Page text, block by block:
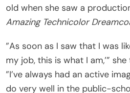
old when she saw a
Amazing Technicolor
”As soon as I saw that I was
my job, this is what I am,’”
”I’ve always had an active
do very well in the public-